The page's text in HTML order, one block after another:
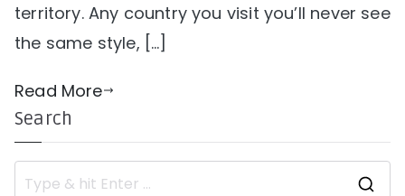
territory. Any country you visit you’ll never see
the same style, […]
Read More
Search